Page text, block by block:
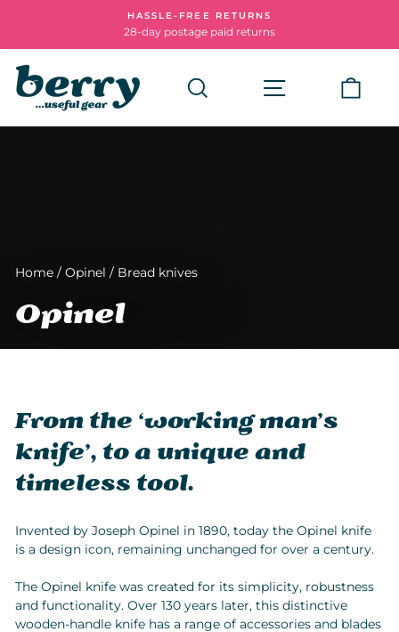
content
Pause
HASSLE-FREE RETURNS
28-day postage paid returns
Search Site
Home / Opinel / Bread knives
Opinel
From the ‘working man’s
knife’, to a unique and
timeless tool.
Invented by Joseph Opinel in 1890, today the Opinel knife
is a design icon, remaining unchanged for over a century.
The Opinel knife was created for its simplicity, robustness
and functionality. Over 130 years later, this distinctive
wooden-handle knife has a range of accessories and blades